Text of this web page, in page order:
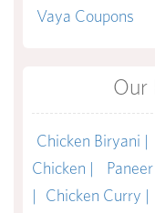
Vaya Coupons
Our
Chicken Biryani |
Chicken |
|
Chicken Curry |